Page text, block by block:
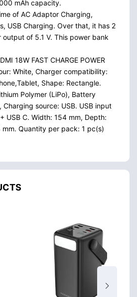
mAh capacity.
of AC Adaptor Charging,
USB Charging. Over that, it has 2
of 5.1 V. This power bank
18W FAST CHARGE POWER
White, Charger compatibility:
Shape: Rectangle.
Polymer (LiPo), Battery
source: USB. USB input
USB C. Width: 154 mm, Depth:
mm. Quantity per pack: 1 pc(s)